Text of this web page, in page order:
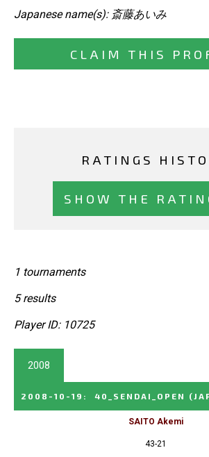
Japanese name(s): 斎藤あいみ
CLAIM THIS
RATINGS
SHOW THE
1 tournaments
5 results
Player ID: 10725
2008
2008-10-19 : 40_SENDAI_OPEN
SAITO Akemi
43-21